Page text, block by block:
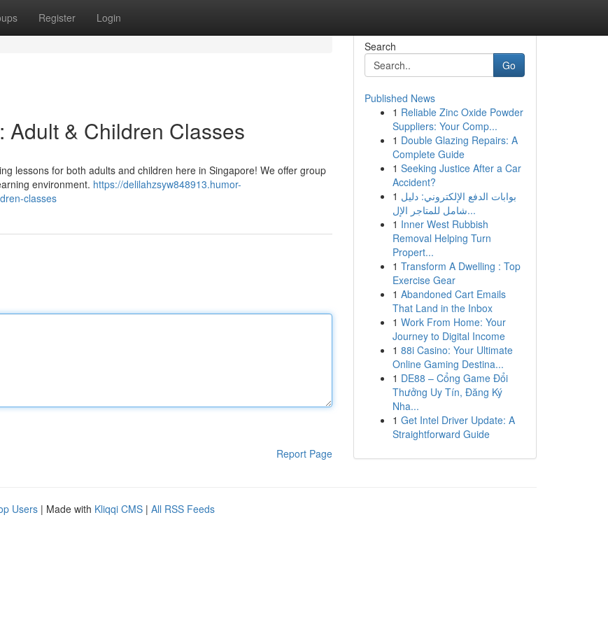
Register Login
& Children Classes
lessons for both adults and children here in Singapore! We offer group
environment. https://delilahzsyw848913.humor-
classes
Report Page
Search
Go
Published News
1 Reliable Zinc Oxide Powder
Suppliers: Your Comp...
1 Double Glazing Repairs: A
Complete Guide
1 Seeking Justice After a Car
Accident?
1 بوابات الدفع الإلكتروني: دليل
شامل للمتاجر الإل...
1 Inner West Rubbish
Removal Helping Turn
Propert...
1 Transform A Dwelling : Top
Exercise Gear
1 Abandoned Cart Emails
That Land in the Inbox
1 Work From Home: Your
Journey to Digital Income
1 88i Casino: Your Ultimate
Online Gaming Destina...
1 DE88 – Cổng Game Đổi
Thưởng Uy Tín, Đăng Ký
Nha...
1 Get Intel Driver Update: A
Straightforward Guide
Users | Made with Kliqqi CMS | All RSS Feeds